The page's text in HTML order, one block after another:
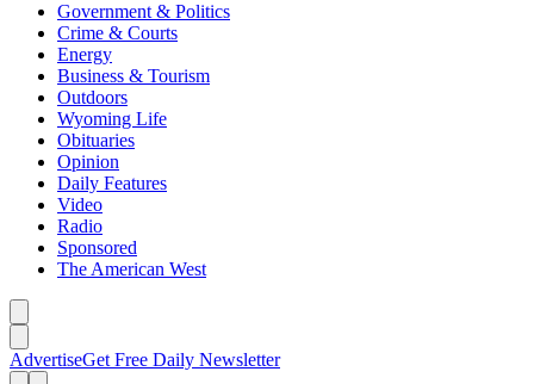
Government & Politics
Crime & Courts
Energy
Business & Tourism
Outdoors
Wyoming Life
Obituaries
Opinion
Daily Features
Video
Radio
Sponsored
The American West
AdvertiseGet Free Daily Newsletter